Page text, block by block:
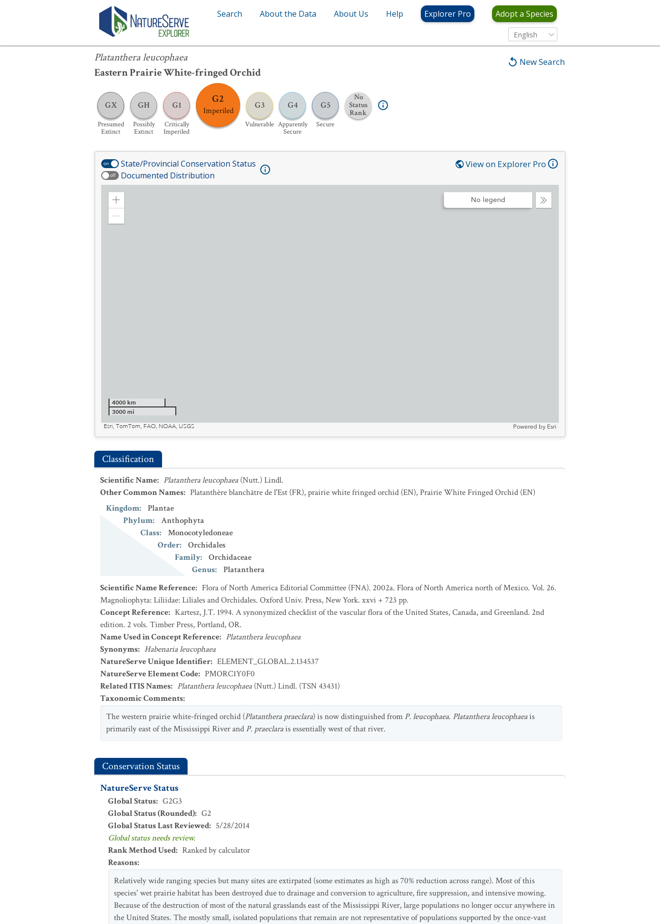
Search About the Data About Us Help Explorer Pro Adopt a Species
English
New Search
Platanthera leucophaea
Eastern Prairie White-fringed Orchid
GX
Presumed
Extinct
GH
Possibly
Extinct
G1
Critically
Imperiled
G2
Imperiled G3
Vulnerable
G4
Apparently
Secure
G5
Secure
No
Status
Rank
Platanthera leucophaea
on State/Provincial Conservation Status
off Documented Distribution
View on Explorer Pro
Zoom
Collapse
No legend
4000 km
3000 mi
Esri, TomTom, FAO, NOAA, USGS
Powered by Esri
Classification
Scientific Name: Platanthera leucophaea (Nutt.) Lindl.
Other Common Names: Platanthère blanchâtre de l'Est (FR),prairie white fringed orchid (EN),Prairie White Fringed Orchid (EN)
Kingdom:
Plantae
Phylum:
Anthophyta
Class:
Monocotyledoneae
Order:
Orchidales
Family:
Orchidaceae
Genus:
Platanthera
Scientific Name Reference: Flora of North America Editorial Committee (FNA). 2002a. Flora of North America north of Mexico. Vol. 26.
Magnoliophyta: Liliidae: Liliales and Orchidales. Oxford Univ. Press, New York. xxvi + 723 pp.
Concept Reference: Kartesz, J.T. 1994. A synonymized checklist of the vascular flora of the United States, Canada, and Greenland. 2nd
edition. 2 vols. Timber Press, Portland, OR.
Name Used in Concept Reference: Platanthera leucophaea
Synonyms: Habenaria leucophaea
NatureServe Unique Identifier: ELEMENT_GLOBAL.2.134537
NatureServe Element Code: PMORC1Y0F0
Related ITIS Names: Platanthera leucophaea (Nutt.) Lindl. (TSN 43431)
Taxonomic Comments:
The western prairie white-fringed orchid (Platanthera praeclara) is now distinguished from P. leucophaea. Platanthera leucophaeais
primarily east of the Mississippi River and P. praeclarais essentially west of that river.
Conservation Status
NatureServe Status
Global Status: G2G3
Global Status (Rounded): G2
Global Status Last Reviewed: 5/28/2014
Global status needs review.
Rank Method Used: Ranked by calculator
Reasons:
Relatively wide ranging species but many sites are extirpated (some estimates as high as 70% reduction across range). Most of this
species' wet prairie habitat has been destroyed due to drainage and conversion to agriculture, fire suppression, and intensive mowing.
Because of the destruction of most of the natural grasslands east of the Mississippi River, large populations no longer occur anywhere in
the United States. The mostly small, isolated populations that remain are not representative of populations supported by the once-vast